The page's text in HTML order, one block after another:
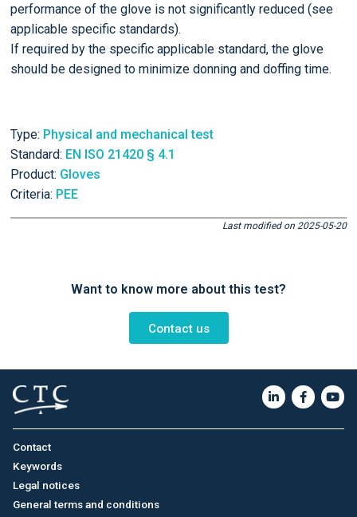
performance of the glove is not significantly reduced (see
applicable specific standards).
If required by the specific applicable standard, the glove
should be designed to minimize donning and doffing time.
Type: Physical and mechanical test
Standard: EN ISO 21420 § 4.1
Product: Gloves
Criteria: PEE
Last modified on 2025-05-20
Want to know more about this test?
Contact us
Contact
Keywords
Legal notices
General terms and conditions